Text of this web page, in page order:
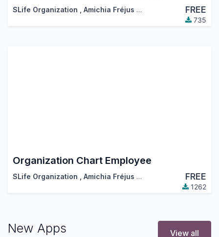
SLife Organization Amichia Fréjus Arnaud AKA FREE
735
Organization Chart Employee
SLife Organization Amichia Fréjus Arnaud AKA FREE
1262
New Apps View all